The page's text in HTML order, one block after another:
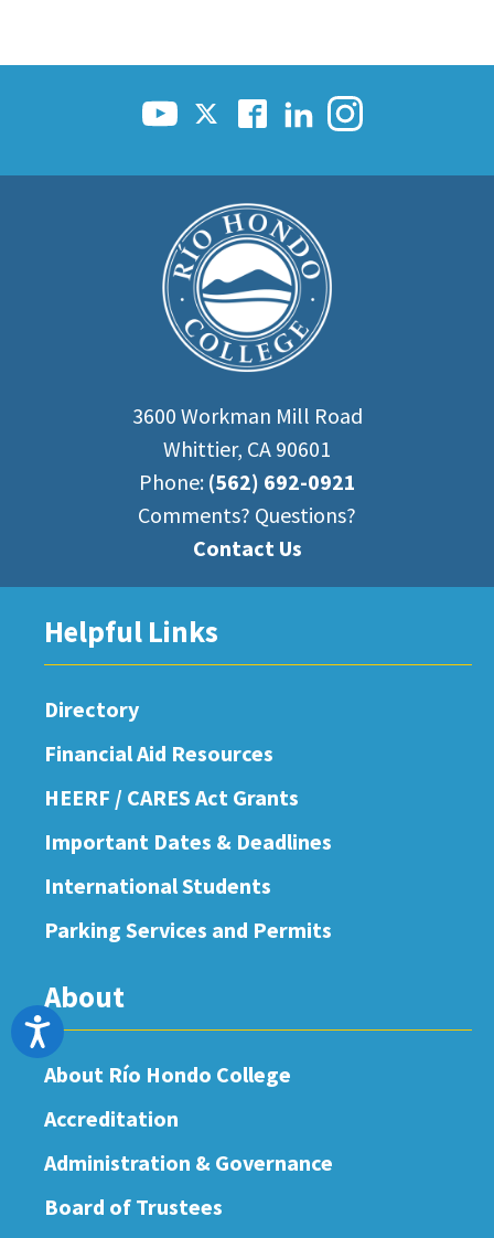
Accessibility
3600 Workman Mill Road
Whittier, CA 90601
Phone: (562) 692-0921
Comments? Questions?
Contact Us
Helpful Links
Directory
Financial Aid Resources
HEERF / CARES Act Grants
Important Dates & Deadlines
International Students
Parking Services and Permits
About
About Río Hondo College
Accreditation
Administration & Governance
Board of Trustees